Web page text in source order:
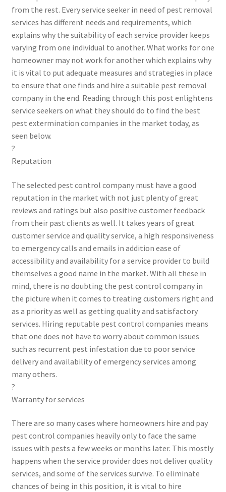
from the rest. Every service seeker in need of pest removal
services has different needs and requirements, which
explains why the suitability of each service provider keeps
varying from one individual to another. What works for one
homeowner may not work for another which explains why
it is vital to put adequate measures and strategies in place
to ensure that one finds and hire a suitable pest removal
company in the end. Reading through this post enlightens
service seekers on what they should do to find the best
pest extermination companies in the market today, as
seen below.
?
Reputation
The selected pest control company must have a good
reputation in the market with not just plenty of great
reviews and ratings but also positive customer feedback
from their past clients as well. It takes years of great
customer service and quality service, a high responsiveness
to emergency calls and emails in addition ease of
accessibility and availability for a service provider to build
themselves a good name in the market. With all these in
mind, there is no doubting the pest control company in
the picture when it comes to treating customers right and
as a priority as well as getting quality and satisfactory
services. Hiring reputable pest control companies means
that one does not have to worry about common issues
such as recurrent pest infestation due to poor service
delivery and availability of emergency services among
many others.
?
Warranty for services
There are so many cases where homeowners hire and pay
pest control companies heavily only to face the same
issues with pests a few weeks or months later. This mostly
happens when the service provider does not deliver quality
services, and some of the services survive. To eliminate
chances of being in this position, it is vital to hire